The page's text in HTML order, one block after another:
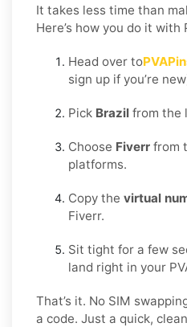
It takes less time than
Here’s how you do it with
Head over to
sign up if you’re
Pick Brazil from the
Choose Fiverr from
platforms.
Copy the virtual
Fiverr.
Sit tight for a few
land right in your
That’s it. No SIM
a code. Just a quick,